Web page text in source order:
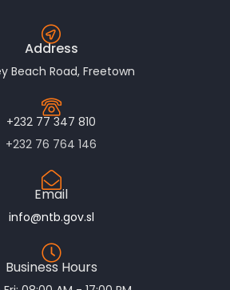
Address
Beach Road, Freetown
+232 77 347 810
+232 76 764 146
Email
info@ntb.gov.sl
Business Hours